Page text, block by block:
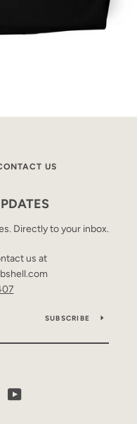
US
Directly to your inbox.
us at
SUBSCRIBE
YouTube